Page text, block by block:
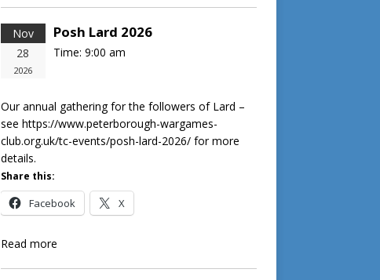
Nov
28
2026
Posh Lard 2026
Time: 9:00 am
Our annual gathering for the followers of Lard –
see https://www.peterborough-wargames-
club.org.uk/tc-events/posh-lard-2026/ for more
details.
Share this:
Facebook X
Read more